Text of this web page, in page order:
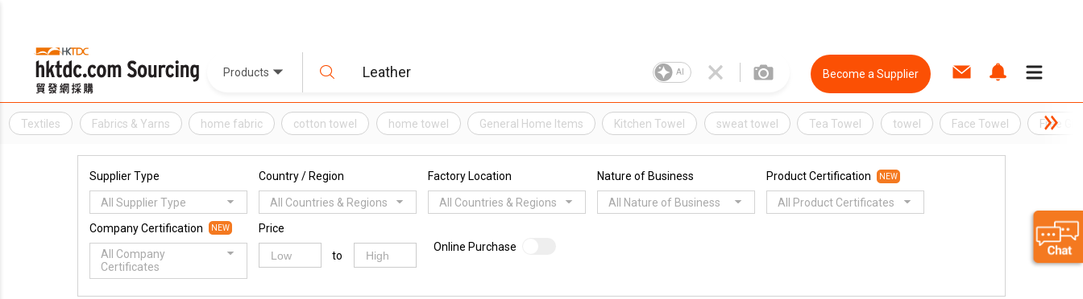
Products AI Become a Supplier
Textiles Fabrics & Yarns home fabric cotton towel home towel General Home Items Kitchen Towel sweat towel Tea Towel towel Face Towel Free Gift
Supplier Type
All Supplier Type
Country / Region
All Countries & Regions
Factory Location
All Countries & Regions
Nature of Business
All Nature of Business
Product Certification NEW
All Product Certificates
Company Certification NEW
All Company
Certificates
Price
to
Online Purchase